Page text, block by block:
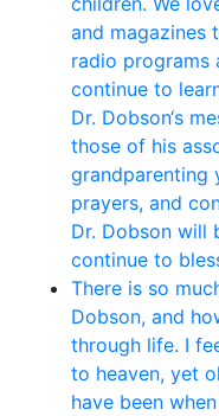
and magazines
radio programs
continue to
Dr. Dobson‘s
those of his
grandparenting
prayers, and
Dr. Dobson will
continue to
There is so
Dobson, and
through life. I
to heaven, yet
have been